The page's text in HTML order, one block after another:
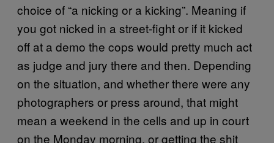
choice of “a nicking or a kicking”. Meaning if
you got nicked in a street-fight or if it kicked
off at a demo the cops would pretty much act
as judge and jury there and then. Depending
on the situation, and whether there were any
photographers or press around, that might
mean a weekend in the cells and up in court
on the Monday morning, or getting the shit